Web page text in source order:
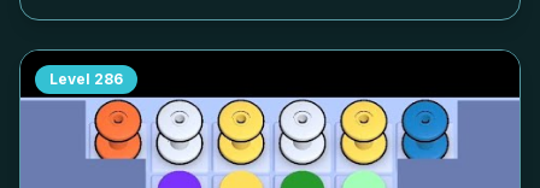
Level 286